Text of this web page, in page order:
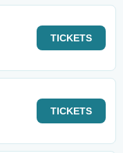
TICKETS
TICKETS